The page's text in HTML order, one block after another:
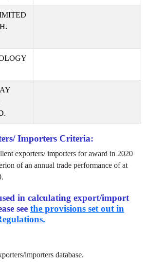
Importers Criteria:
exporters/ importers for award in 2020
of an annual trade performance of at
.
in calculating export/import
see the provisions set out in
importers database.